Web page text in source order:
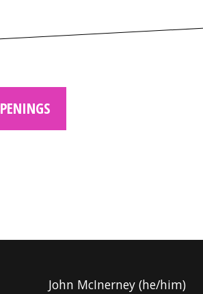
John McInerney (he/him)